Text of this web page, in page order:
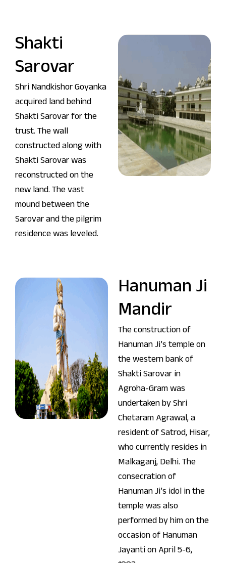
Shakti
Sarovar
Shri Nandkishor Goyanka
acquired land behind
Shakti Sarovar for the
trust. The wall
constructed along with
Shakti Sarovar was
reconstructed on the
new land. The vast
mound between the
Sarovar and the pilgrim
residence was leveled.
Hanuman Ji
Mandir
The construction of
Hanuman Ji’s temple on
the western bank of
Shakti Sarovar in
Agroha-Gram was
undertaken by Shri
Chetaram Agrawal, a
resident of Satrod, Hisar,
who currently resides in
Malkaganj, Delhi. The
consecration of
Hanuman Ji’s idol in the
temple was also
performed by him on the
occasion of Hanuman
Jayanti on April 5-6,